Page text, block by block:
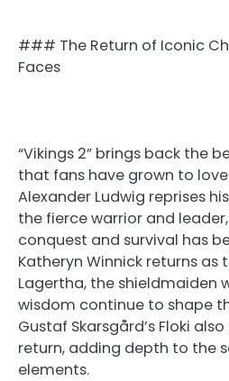
### The Return of Iconic
Faces
“Vikings 2” brings back the
that fans have grown to
Alexander Ludwig reprises
the fierce warrior and
conquest and survival has
Katheryn Winnick returns
Lagertha, the shieldmaiden
wisdom continue to shape
Gustaf Skarsgård’s Floki
return, adding depth to the
elements.